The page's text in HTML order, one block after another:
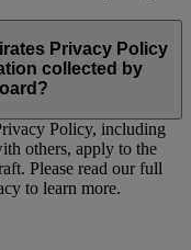
Privacy Policy
collected by
Policy, including
others, apply to the
Please read our full
to learn more.